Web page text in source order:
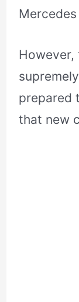
Mercedes
However,
prepared
that new